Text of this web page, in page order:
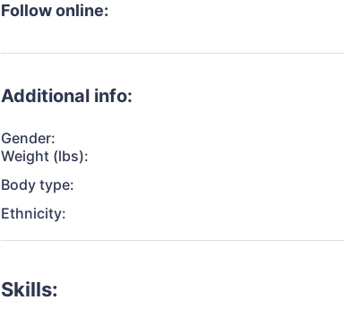
Follow online:
Additional info:
Gender:
Weight (lbs):
Body type:
Ethnicity:
Skills: